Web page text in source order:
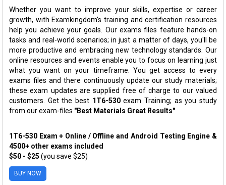
Whether you want to improve your skills, expertise or career
growth, with Examkingdom's training and certification resources
help you achieve your goals. Our exams files feature hands-on
tasks and real-world scenarios; in just a matter of days, you'll be
more productive and embracing new technology standards. Our
online resources and events enable you to focus on learning just
what you want on your timeframe. You get access to every
exams files and there continuously update our study materials;
these exam updates are supplied free of charge to our valued
customers. Get the best 1T6-530exam Training; as you study
from our exam-files "Best Materials Great Results"
1T6-530 Exam + Online / Offline and Android Testing Engine &
4500+ other exams included
$50 - $25 (you save $25)
BUY NOW